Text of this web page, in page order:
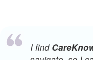
I find